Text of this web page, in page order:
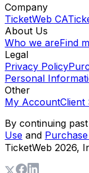
Company
TicketWeb CA
About Us
Who we areFind
Legal
Privacy Policy
Personal
Other
My AccountClient
By continuing
Use and
TicketWeb 2026,